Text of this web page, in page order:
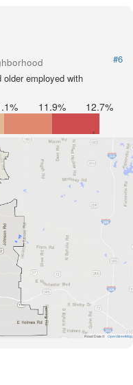
#6
older employed with
11.9% 12.7%
Road Data © OpenStreetMap